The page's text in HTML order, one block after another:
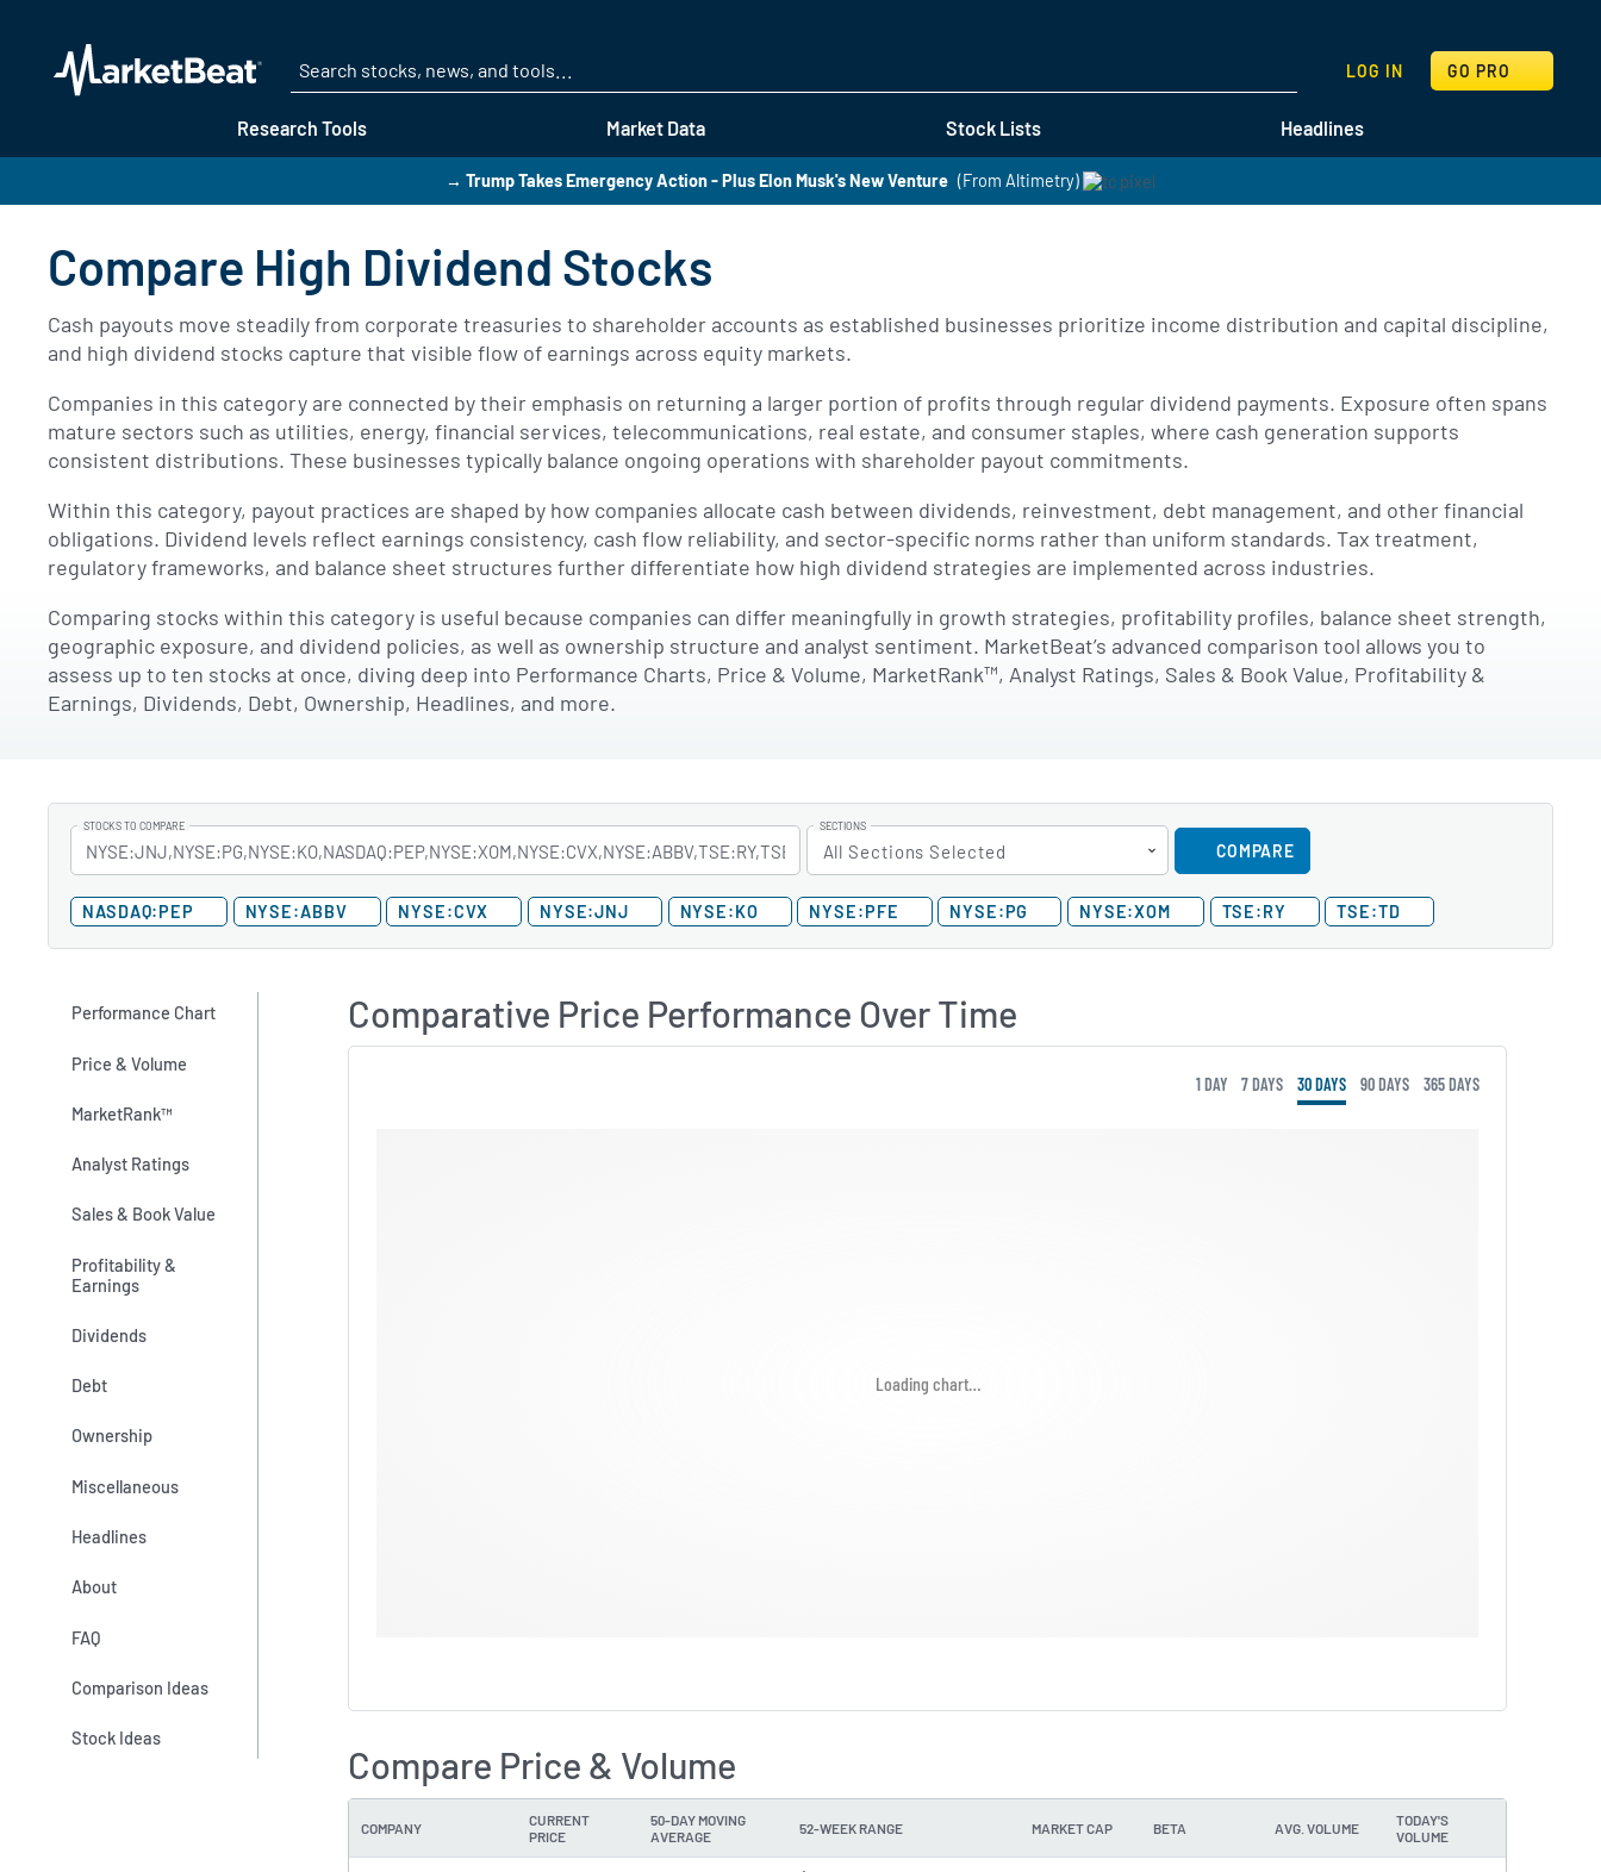
Research Tools Market Data Stock Lists Headlines
LOG IN GO PRO
SEARCH
→ Trump Takes Emergency Action - Plus Elon Musk's New Venture (From Altimetry)
Compare High Dividend Stocks
Cash payouts move steadily from corporate treasuries to shareholder accounts as established businesses prioritize income distribution and capital discipline,
and high dividend stocks capture that visible flow of earnings across equity markets.
Companies in this category are connected by their emphasis on returning a larger portion of profits through regular dividend payments. Exposure often spans
mature sectors such as utilities, energy, financial services, telecommunications, real estate, and consumer staples, where cash generation supports
consistent distributions. These businesses typically balance ongoing operations with shareholder payout commitments.
Within this category, payout practices are shaped by how companies allocate cash between dividends, reinvestment, debt management, and other financial
obligations. Dividend levels reflect earnings consistency, cash flow reliability, and sector-specific norms rather than uniform standards. Tax treatment,
regulatory frameworks, and balance sheet structures further differentiate how high dividend strategies are implemented across industries.
Comparing stocks within this category is useful because companies can differ meaningfully in growth strategies, profitability profiles, balance sheet strength,
geographic exposure, and dividend policies, as well as ownership structure and analyst sentiment. MarketBeat’s advanced comparison tool allows you to
assess up to ten stocks at once, diving deep into Performance Charts, Price & Volume, MarketRank™, Analyst Ratings, Sales & Book Value, Profitability &
Earnings, Dividends, Debt, Ownership, Headlines, and more.
STOCKS TO COMPARE SECTIONS
All Sections Selected COMPARE
NASDAQ:PEP NYSE:ABBV NYSE:CVX NYSE:JNJ NYSE:KO NYSE:PFE NYSE:PG NYSE:XOM TSE:RY TSE:TD
Performance Chart
Price & Volume
MarketRank™
Analyst Ratings
Sales & Book Value
Profitability &
Earnings
Dividends
Debt
Ownership
Miscellaneous
Headlines
About
FAQ
Comparison Ideas
Stock Ideas
Comparative Price Performance Over Time
1 DAY 7 DAYS 30 DAYS 90 DAYS 365 DAYS
Compare Price & Volume
COMPANY
CURRENT
PRICE
50-DAY MOVING
AVERAGE
52-WEEK RANGE MARKET CAP BETA AVG. VOLUME
TODAY'S
VOLUME